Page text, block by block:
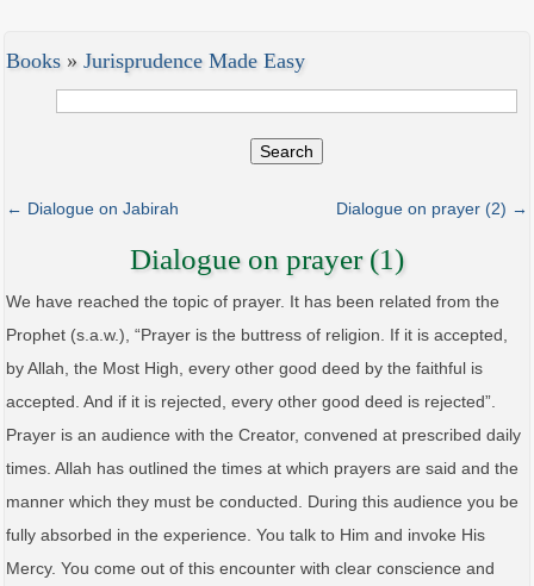
Books » Jurisprudence Made Easy
Search
Dialogue on prayer (2) →
← Dialogue on Jabirah
Dialogue on prayer (1)
We have reached the topic of prayer. It has been related from the
Prophet (s.a.w.), “Prayer is the buttress of religion. If it is accepted,
by Allah, the Most High, every other good deed by the faithful is
accepted. And if it is rejected, every other good deed is rejected”.
Prayer is an audience with the Creator, convened at prescribed daily
times. Allah has outlined the times at which prayers are said and the
manner which they must be conducted. During this audience you be
fully absorbed in the experience. You talk to Him and invoke His
Mercy. You come out of this encounter with clear conscience and